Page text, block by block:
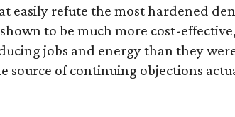
easily refute the most hardened
to be much more cost-effective,
jobs and energy than they were
source of continuing objections